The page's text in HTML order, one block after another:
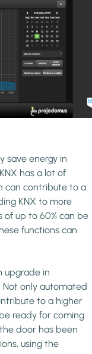
save energy in
has a lot of
can contribute to a
KNX to more
of up to 60% can be
functions can
upgrade in
only automated
to a higher
ready for coming
door has been
using the